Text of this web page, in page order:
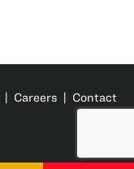
| Careers | Contact